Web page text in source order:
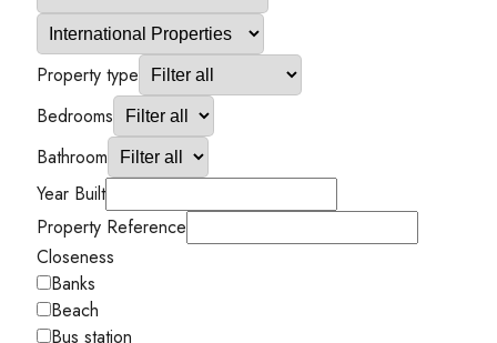
Property type
Bedrooms
Bathroom
Year Built
Property Reference
Closeness
Banks
Beach
Bus station